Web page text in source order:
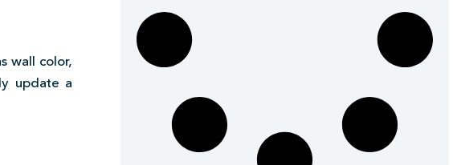
wall color,
update a